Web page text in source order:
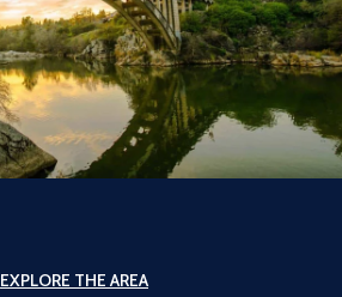
EXPLORE THE AREA